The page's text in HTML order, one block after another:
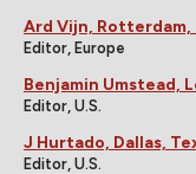
Ard Vijn,
Editor, Europe
Benjamin Umstead,
Editor, U.S.
J Hurtado, Dallas,
Editor, U.S.